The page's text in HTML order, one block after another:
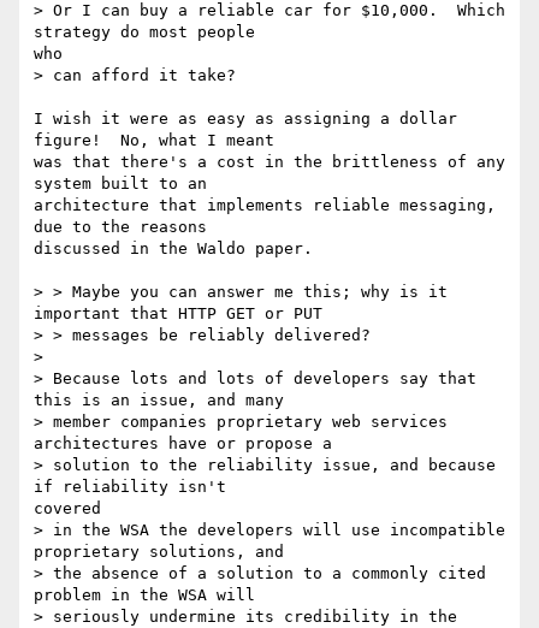
> Or I can buy a reliable car for $10,000.  Which
strategy do most people
who
> can afford it take?
I wish it were as easy as assigning a dollar
figure!  No, what I meant
was that there's a cost in the brittleness of any
system built to an
architecture that implements reliable messaging,
due to the reasons
discussed in the Waldo paper.
> > Maybe you can answer me this; why is it
important that HTTP GET or PUT
> > messages be reliably delivered?
>
> Because lots and lots of developers say that
this is an issue, and many
> member companies proprietary web services
architectures have or propose a
> solution to the reliability issue, and because
if reliability isn't
covered
> in the WSA the developers will use incompatible
proprietary solutions, and
> the absence of a solution to a commonly cited
problem in the WSA will
> seriously undermine its credibility in the